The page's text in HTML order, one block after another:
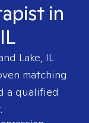
in
Lake, IL
matching
a qualified